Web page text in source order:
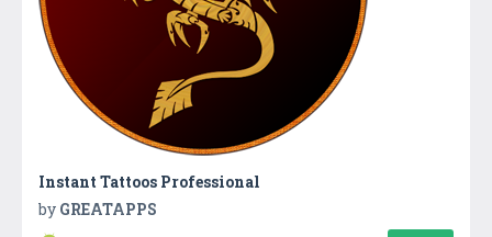
Instant Tattoos Professional
by GREATAPPS